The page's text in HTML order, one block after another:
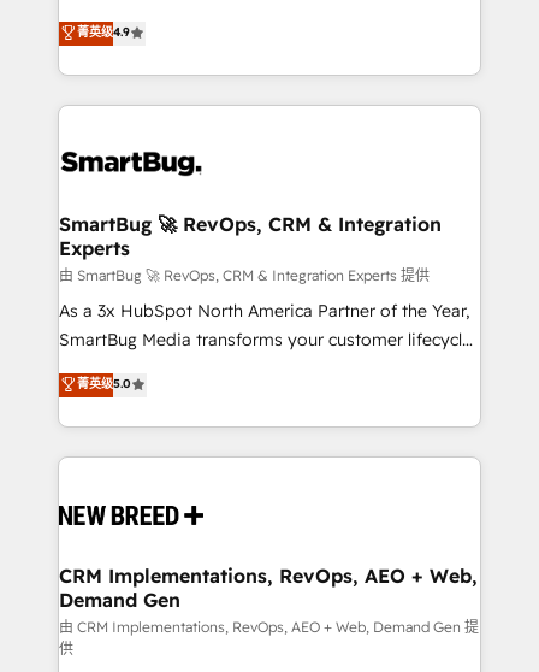
don't just "set up tools" — we install the GTM
Operating System (GTM OS) to align your leadership
and engineer a portal that drives predictable
revenue velocity. 🚀 GTM Strategy & Alignment
stalling growth. Fix your ICP, Math, and Story to stop
Scalable Architecture: Zero-technical-debt setup
across all Hubs, validated by our 7 HubSpot
Accreditations. AI-Powered RevOps: Breeze AI,
custom AI agents, and high-integrity migrations for
total reporting clarity. Security & Compliance: SOC 2
security. 🏆 Why Bluleadz? GTM OS Partner | 16+
Years Experience | 1,000+ Five-Star Reviews
菁英级4.9
SmartBug 🚀 RevOps, CRM & Integration
Experts
由 SmartBug 🚀 RevOps, CRM & Integration Experts 提供
As a 3x HubSpot North America Partner of the Year,
SmartBug Media transforms your customer lifecycle
into a revenue engine. Our unified ecosystem
includes specialized divisions Globalia (AI &
Software) and Point Success Media (Paid Media),
making this the official home for all three brands. 🔄
and system integrations powered by Globalia’s
trainers to drive platform adoption. 📈 Revenue
Generation - Full-funnel marketing and high-
performance advertising via Point Success Media. -
Expert deployment of Breeze AI and custom agents
菁英级5.0
CRM Implementations, RevOps, AEO + Web,
Demand Gen
由 CRM Implementations, RevOps, AEO + Web, Demand Gen 提
供